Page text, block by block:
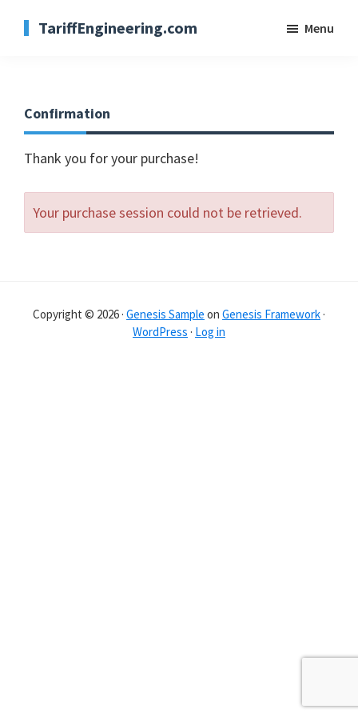
TariffEngineering.com Menu
Confirmation
Thank you for your purchase!
Your purchase session could not be retrieved.
Copyright © 2026 · Genesis Sample on Genesis Framework ·
WordPress · Log in